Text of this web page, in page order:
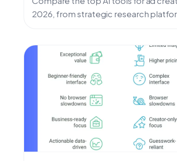
2026, from strategic research
marketers.